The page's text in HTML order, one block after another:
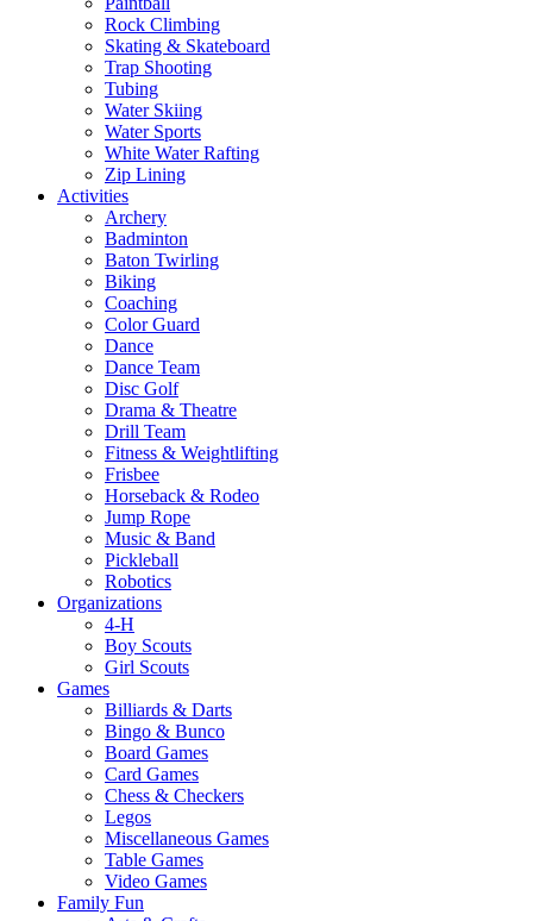
Rock Climbing
Skating & Skateboard
Trap Shooting
Tubing
Water Skiing
Water Sports
White Water Rafting
Zip Lining
Activities
Archery
Badminton
Baton Twirling
Biking
Coaching
Color Guard
Dance
Dance Team
Disc Golf
Drama & Theatre
Drill Team
Fitness & Weightlifting
Frisbee
Horseback & Rodeo
Jump Rope
Music & Band
Pickleball
Robotics
Organizations
4-H
Boy Scouts
Girl Scouts
Games
Billiards & Darts
Bingo & Bunco
Board Games
Card Games
Chess & Checkers
Legos
Miscellaneous Games
Table Games
Video Games
Family Fun